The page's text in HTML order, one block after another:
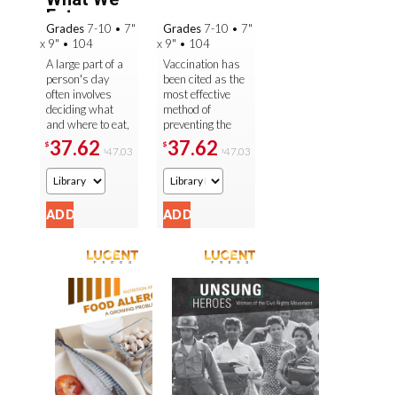
Eat
Grades 7-10 • 7"
x 9" • 104
A large part of a
person's day
often involves
deciding what
and where to eat,
so it is important
to understand
what food can do
to the ...
$ 37.62 $47.03
Grades 7-10 • 7"
x 9" • 104
Vaccination has
been cited as the
most effective
method of
preventing the
spread of
infectious
disease, and it
has been credited
with the ...
$ 37.62 $47.03